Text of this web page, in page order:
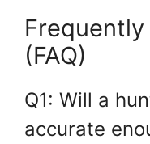
(FAQ)
Q1: Will a
accurate